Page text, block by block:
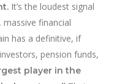
It’s the loudest signal
financial
has a definitive, if
pension funds,
player in the